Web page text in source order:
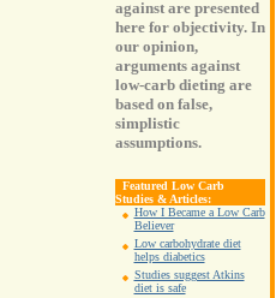
against are presented
here for objectivity. In
our opinion,
arguments against
low-carb dieting are
based on false,
simplistic
assumptions.
Featured Low Carb
Studies & Articles:
How I Became a Low Carb
Believer
Low carbohydrate diet
helps diabetics
Studies suggest Atkins
diet is safe